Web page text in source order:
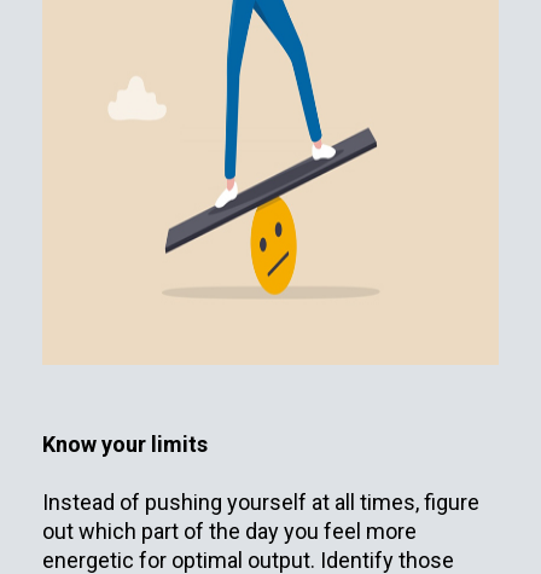
Know your limits
Instead of pushing yourself at all times, figure
out which part of the day you feel more
energetic for optimal output. Identify those